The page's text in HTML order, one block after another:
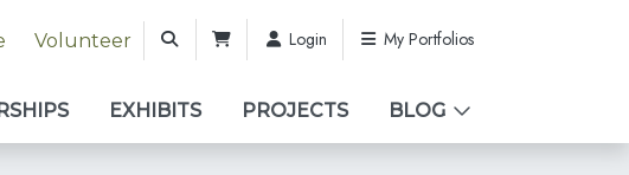
Volunteer Login My Portfolios
EXHIBITS PROJECTS BLOG